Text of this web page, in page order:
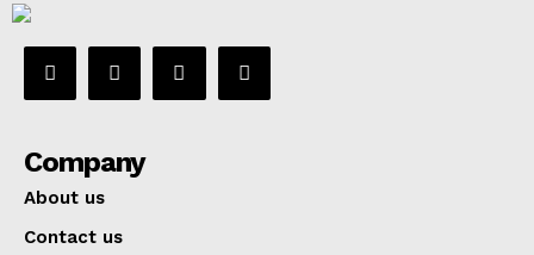
Company
About us
Contact us